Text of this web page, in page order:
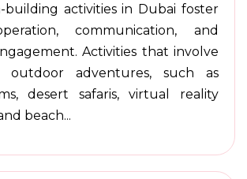
building activities in Dubai foster
communication, and
Activities that involve
outdoor adventures, such as
desert safaris, virtual reality
beach...